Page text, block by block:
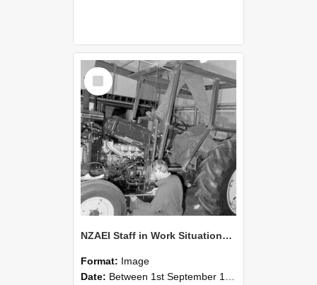
Select
Item
NZAEI Staff in Work Situations, Open Days, September 1985 21
Format: Image
Date: Between 1st September 1985 and 30th September 1985